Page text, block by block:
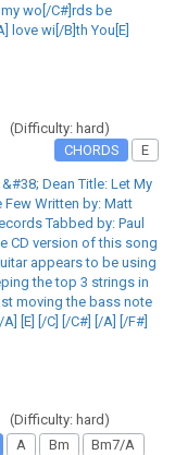
my wo[/C#]rds be
love wi[/B]th You[E]
(Difficulty: hard)
CHORDS
E
Dean Title: Let My
Few Written by: Matt
Tabbed by: Paul
CD version of this song
appears to be using
the top 3 strings in
moving the bass note
[E] [/C] [/C#] [/A] [/F#]
(Difficulty: hard)
A Bm
Bm7/A